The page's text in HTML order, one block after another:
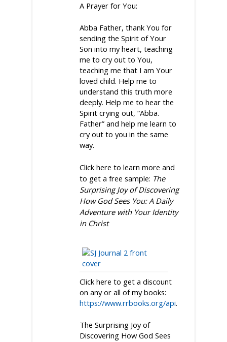
A Prayer for You:
Abba Father, thank You for
sending the Spirit of Your
Son into my heart, teaching
me to cry out to You,
teaching me that I am Your
loved child. Help me to
understand this truth more
deeply. Help me to hear the
Spirit crying out, “Abba.
Father” and help me learn to
cry out to you in the same
way.
Click here to learn more and
to get a free sample: The
Surprising Joy of Discovering
How God Sees You: A Daily
Adventure with Your Identity
in Christ
Click here to get a discount
on any or all of my books:
https://www.rrbooks.org/api.
The Surprising Joy of
Discovering How God Sees